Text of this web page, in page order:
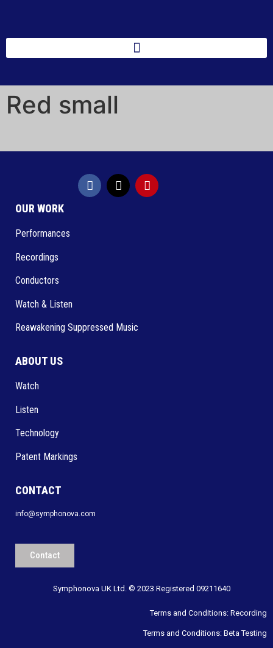
Red small
OUR WORK
Performances
Recordings
Conductors
Watch & Listen
Reawakening Suppressed Music
ABOUT US
Watch
Listen
Technology
Patent Markings
CONTACT
info@symphonova.com
Contact
Symphonova UK Ltd. © 2023 Registered 09211640
Terms and Conditions: Recording
Terms and Conditions: Beta Testing